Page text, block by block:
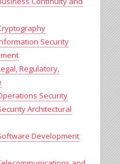
Security
Regulatory,
Security
Architectural
Development